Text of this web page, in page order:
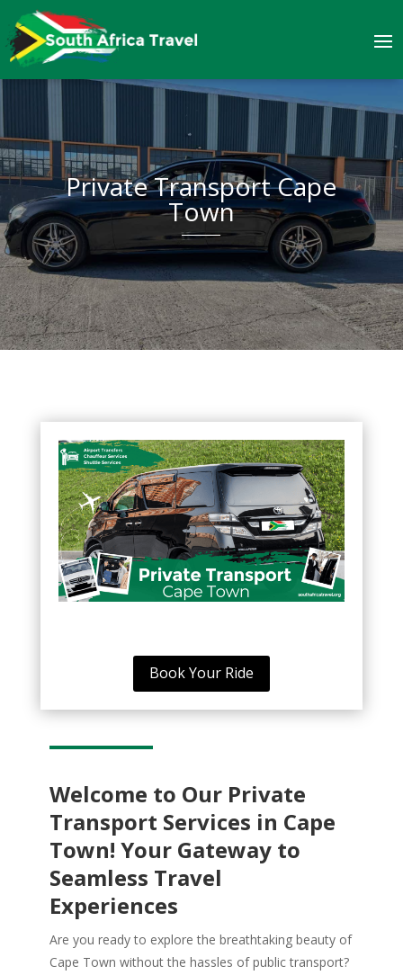
Private Transport Cape
Town
Book Your Ride
Welcome to Our Private
Transport Services in Cape
Town! Your Gateway to
Seamless Travel
Experiences
Are you ready to explore the breathtaking beauty of
Cape Town without the hassles of public transport?